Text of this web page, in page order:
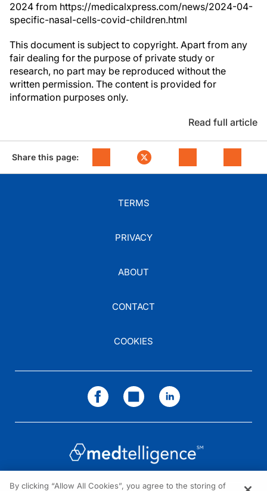
2024 from https://medicalxpress.com/news/2024-04-
specific-nasal-cells-covid-children.html
This document is subject to copyright. Apart from any
fair dealing for the purpose of private study or
research, no part may be reproduced without the
written permission. The content is provided for
information purposes only.
Read full article
Share this page:
TERMS
PRIVACY
ABOUT
CONTACT
COOKIES
By clicking “Allow All Cookies”, you agree to the storing of